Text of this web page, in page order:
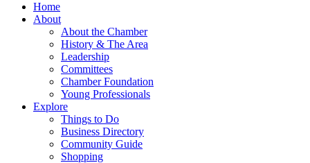
Home
About
About the Chamber
History & The Area
Leadership
Committees
Chamber Foundation
Young Professionals
Explore
Things to Do
Business Directory
Community Guide
Shopping